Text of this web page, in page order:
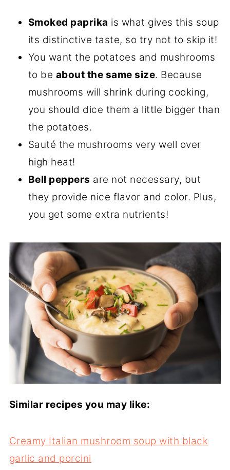
Smoked paprika is what gives this soup
its distinctive taste, so try not to skip it!
You want the potatoes and mushrooms
to be about the same size. Because
mushrooms will shrink during cooking,
you should dice them a little bigger than
the potatoes.
Sauté the mushrooms very well over
high heat!
Bell peppers are not necessary, but
they provide nice flavor and color. Plus,
you get some extra nutrients!
Similar recipes you may like:
Creamy Italian mushroom soup with black
garlic and porcini